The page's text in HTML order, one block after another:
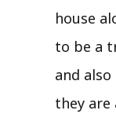
house
to be a
and
they